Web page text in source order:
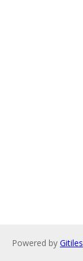
Powered by Gitiles